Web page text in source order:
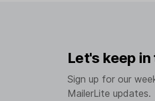
Let's keep in
Sign up for our
MailerLite updates.